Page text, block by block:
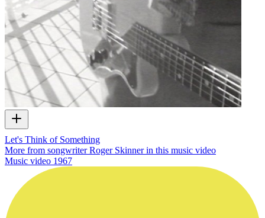
Let's Think of Something
More from songwriter Roger Skinner in this music video
Music video 1967